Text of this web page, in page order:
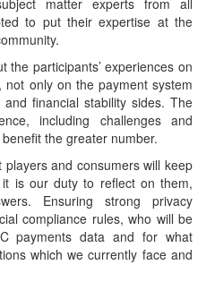
matter experts from all
to put their expertise at the
participants’ experiences on
not only on the payment system
financial stability sides. The
including challenges and
the greater number.
and consumers will keep
is our duty to reflect on them,
Ensuring strong privacy
compliance rules, who will be
payments data and for what
which we currently face and